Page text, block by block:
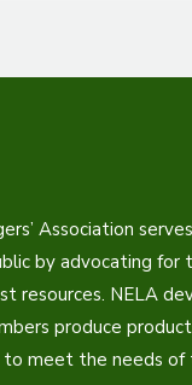
Association
by advocating for
resources. NELA
produce
meet the needs of